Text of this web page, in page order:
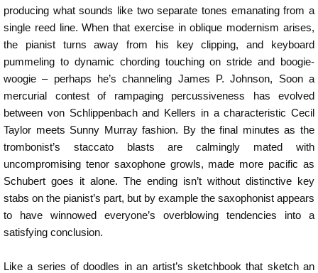
producing what sounds like two separate tones emanating from a
single reed line. When that exercise in oblique modernism arises,
the pianist turns away from his key clipping, and keyboard
pummeling to dynamic chording touching on stride and boogie-
woogie – perhaps he’s channeling James P. Johnson, Soon a
mercurial contest of rampaging percussiveness has evolved
between von Schlippenbach and Kellers in a characteristic Cecil
Taylor meets Sunny Murray fashion. By the final minutes as the
trombonist’s staccato blasts are calmingly mated with
uncompromising tenor saxophone growls, made more pacific as
Schubert goes it alone. The ending isn’t without distinctive key
stabs on the pianist’s part, but by example the saxophonist appears
to have winnowed everyone’s overblowing tendencies into a
satisfying conclusion.
Like a series of doodles in an artist’s sketchbook that sketch an